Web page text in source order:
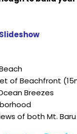
of Beachfront
Breezes
of both Mt.